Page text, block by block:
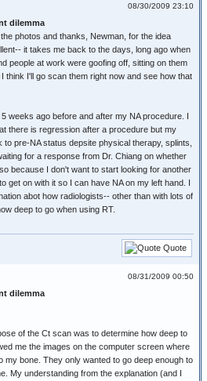
08/30/2009 23:10
dilemma
photos and thanks, Newman, for the idea
it takes me back to the days, long ago when
people at work were goofing off, sitting on them
think I'll go scan them right now and see how that
weeks ago before and after my NA procedure. I
there is regression after a procedure but my
pre-NA status depsite physical therapy, splints,
for a response from Dr. Chiang on whether
because I don't want to start looking for another
get on with it so I can have NA on my left hand. I
abot how radiologists-- other than with lots of
deep to go when using RT.
Quote
08/31/2009 00:50
dilemma
of the Ct scan was to determine how deep to
me the images on the computer screen where
my bone. They only wanted to go deep enough to
My understanding from the explanation (and I